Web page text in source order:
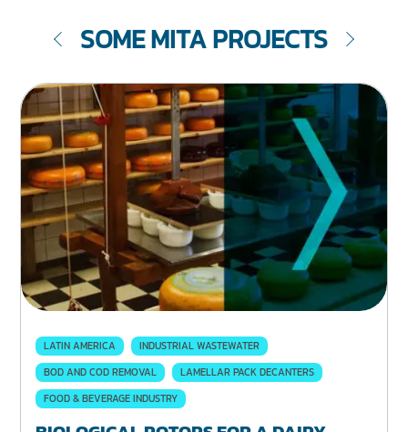
SOME MITA PROJECTS
LATIN AMERICA
INDUSTRIAL WASTEWATER
BOD AND COD REMOVAL
LAMELLAR PACK DECANTERS
FOOD & BEVERAGE INDUSTRY